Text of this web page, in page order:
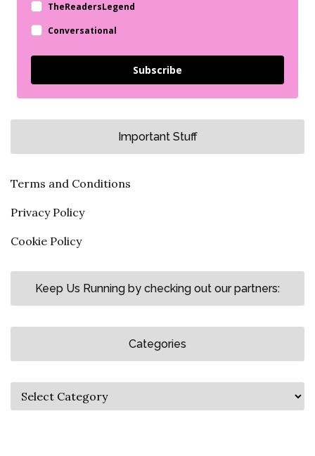
TheReadersLegend
Conversational
Subscribe
Important Stuff
Terms and Conditions
Privacy Policy
Cookie Policy
Keep Us Running by checking out our partners:
Categories